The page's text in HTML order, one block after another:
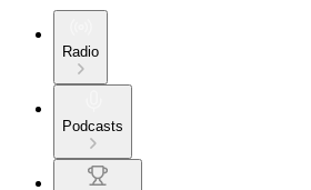
Radio
Podcasts